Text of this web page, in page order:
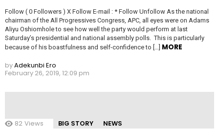
Follow ( 0 Followers ) X Follow E-mail : * Follow Unfollow As the national
chairman of the All Progressives Congress, APC, all eyes were on Adams
Aliyu Oshiomhole to see how well the party would perform at last
Saturday’s presidential and national assembly polls. This is particularly
because of his boastfulness and self-confidence to […] MORE
byAdekunbi Ero
February 26, 2019, 12:09 pm
82 Views BIG STORY NEWS